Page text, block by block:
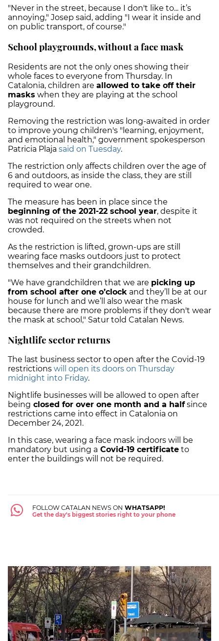
"Never in the street, because I don't like to... it’s
annoying," Josep said, adding "I wear it inside and
on public transport, of course."
School playgrounds, without a face mask
Residents are not the only ones showing their
whole faces to everyone from Thursday. In
Catalonia, children are allowed to take off their
masks when they are playing at the school
playground.
Removing the restriction was long-awaited in order
to improve young children's "learning, enjoyment,
and emotional health," government spokesperson
Patricia Plaja said on Tuesday.
The restriction only affects children over the age of
6 and outdoors, as inside the class, they are still
required to wear one.
The measure has been in place since the
beginning of the 2021-22 school year, despite it
was not required on the streets when not
crowded.
As the restriction is lifted, grown-ups are still
wearing face masks outdoors just to protect
themselves and their grandchildren.
"We have grandchildren that we are picking up
from school after one o’clock and they’ll be at our
house for lunch and we’ll also wear the mask
because there are more problems if they don't wear
the mask at school," Satur told Catalan News.
Nightlife sector returns
The last business sector to open after the Covid-19
restrictions will open its doors on Thursday
midnight into Friday.
Nightlife businesses will be allowed to open after
being closed for over one month and a halfsince
restrictions came into effect in Catalonia on
December 24, 2021.
In this case, wearing a face mask indoors will be
mandatory but using a Covid-19 certificate to
enter the buildings will not be required.
FOLLOW CATALAN NEWS ON WHATSAPP!
Get the day's biggest stories right to your phone